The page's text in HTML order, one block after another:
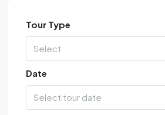
Tour Type
Select
Date
Select tour date